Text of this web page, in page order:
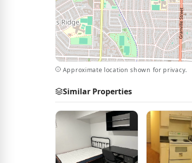
Approximate location shown for privacy.
Similar Properties